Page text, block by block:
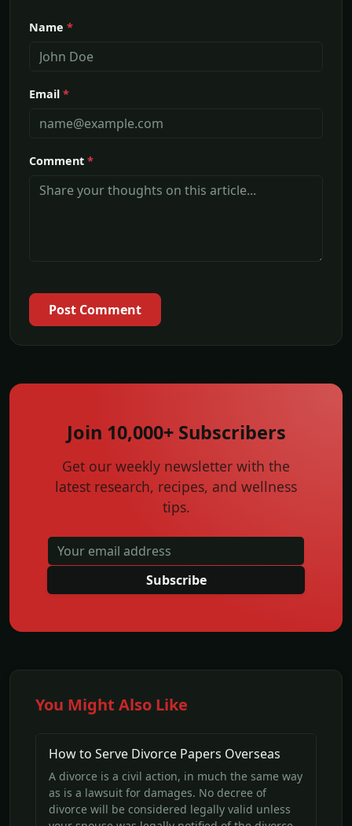
Name *
Email *
Comment *
Post Comment
Join 10,000+ Subscribers
Get our weekly newsletter with the
latest research, recipes, and wellness
tips.
Subscribe
You Might Also Like
How to Serve Divorce Papers Overseas
A divorce is a civil action, in much the same way
as is a lawsuit for damages. No decree of
divorce will be considered legally valid unless